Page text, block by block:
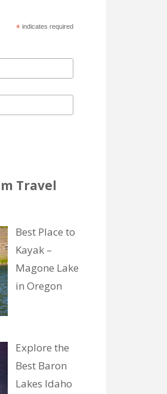
*indicates required
Travel
Best Place to
Kayak –
Magone Lake
in Oregon
Explore the
Best Baron
Lakes Idaho